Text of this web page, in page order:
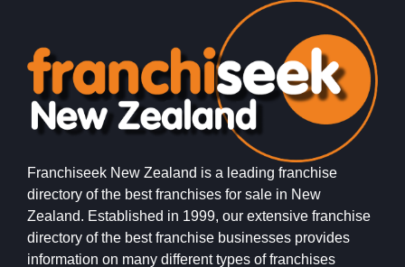
Franchiseek New Zealand is a leading franchise
directory of the best franchises for sale in New
Zealand. Established in 1999, our extensive franchise
directory of the best franchise businesses provides
information on many different types of franchises